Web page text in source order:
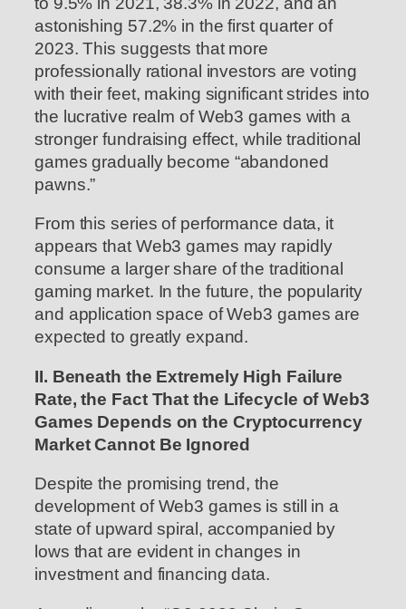
astonishing 57.2% in the first quarter of
2023. This suggests that more
professionally rational investors are voting
with their feet, making significant strides into
the lucrative realm of Web3 games with a
stronger fundraising effect, while traditional
games gradually become “abandoned
pawns.”
From this series of performance data, it
appears that Web3 games may rapidly
consume a larger share of the traditional
gaming market. In the future, the popularity
and application space of Web3 games are
expected to greatly expand.
II. Beneath the Extremely High Failure
Rate, the Fact That the Lifecycle of Web3
Games Depends on the Cryptocurrency
Market Cannot Be Ignored
Despite the promising trend, the
development of Web3 games is still in a
state of upward spiral, accompanied by
lows that are evident in changes in
investment and financing data.